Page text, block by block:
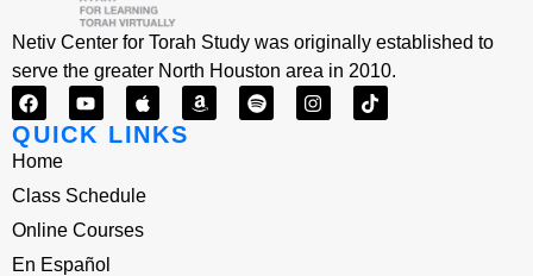
Netiv Center for Torah Study was originally established to
serve the greater North Houston area in 2010.
QUICK LINKS
Home
Class Schedule
Online Courses
En Español